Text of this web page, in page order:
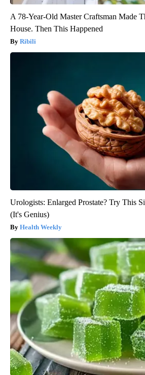
A 78-Year-Old Master Craftsman Made
House. Then This Happened
Ribili
Urologists: Enlarged Prostate? Try This
(It's Genius)
Health Weekly